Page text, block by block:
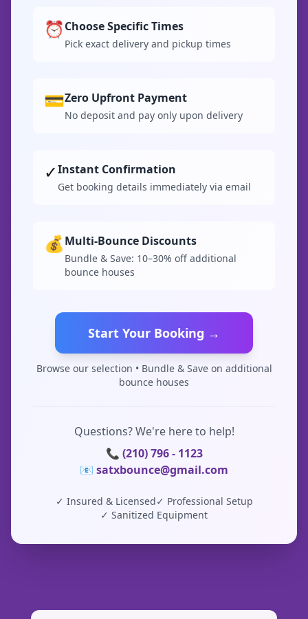
⏰Choose Specific Times
Pick exact delivery and pickup times
💳Zero Upfront Payment
No deposit and pay only upon delivery
✓Instant Confirmation
Get booking details immediately via email
💰Multi-Bounce Discounts
Bundle & Save: 10–30% off additional
bounce houses
Start Your Booking →
Browse our selection • Bundle & Save on additional
bounce houses
Questions? We're here to help!
📞 (210) 796 - 1123
📧 satxbounce@gmail.com
✓ Insured & Licensed✓ Professional Setup
✓ Sanitized Equipment